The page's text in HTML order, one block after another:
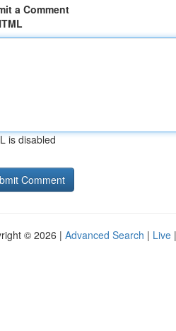
a Comment
is disabled
© 2026 | Advanced Search | Live |